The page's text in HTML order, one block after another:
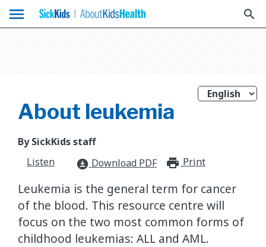
menu search
About leukemia
By SickKids staff
Listen
download_for_offline Download PDF Print
Leukemia is the general term for cancer
of the blood. This resource centre will
focus on the two most common forms of
childhood leukemias: ALL and AML.